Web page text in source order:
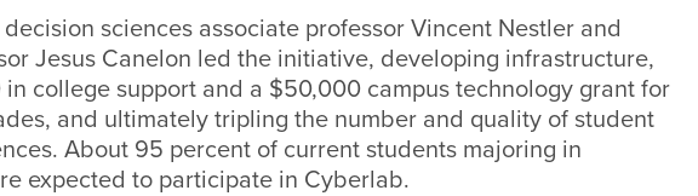
sciences associate professor Vincent Nestler and
Jesus Canelon led the initiative, developing infrastructure,
in college support and a $50,000 campus technology grant for
and ultimately tripling the number and quality of student
About 95 percent of current students majoring in
expected to participate in Cyberlab.